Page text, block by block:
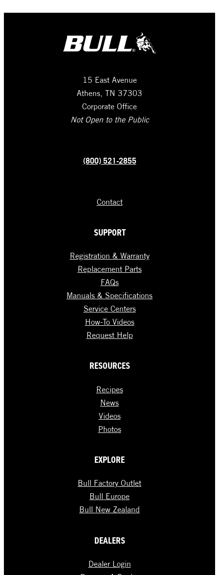
15 East Avenue
Athens, TN 37303
Corporate Office
Not Open to the Public
(800) 521-2855
Contact
SUPPORT
Registration & Warranty
Replacement Parts
FAQs
Manuals & Specifications
Service Centers
How-To Videos
Request Help
RESOURCES
Recipes
News
Videos
Photos
EXPLORE
Bull Factory Outlet
Bull Europe
Bull New Zealand
DEALERS
Dealer Login